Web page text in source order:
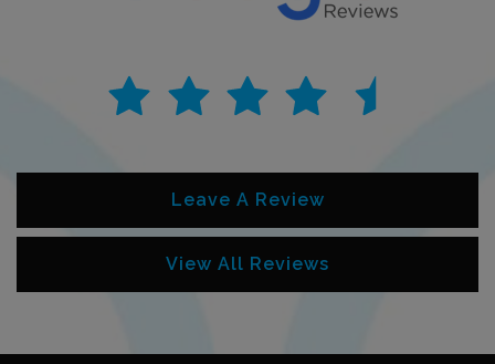
Leave A Review
View All Reviews